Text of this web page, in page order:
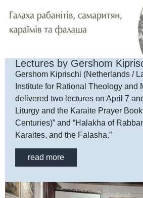
Lectures by Gershom
Gershom Kiprischi (Netherlands /
Institute for Rational Theology and
delivered two lectures on April 7
Liturgy and the Karaite Prayer
Centuries)” and “Halakha of
Karaites, and the Falasha.”
read more